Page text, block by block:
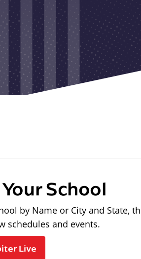
School
by Name or City and State,
schedules and events.
Live